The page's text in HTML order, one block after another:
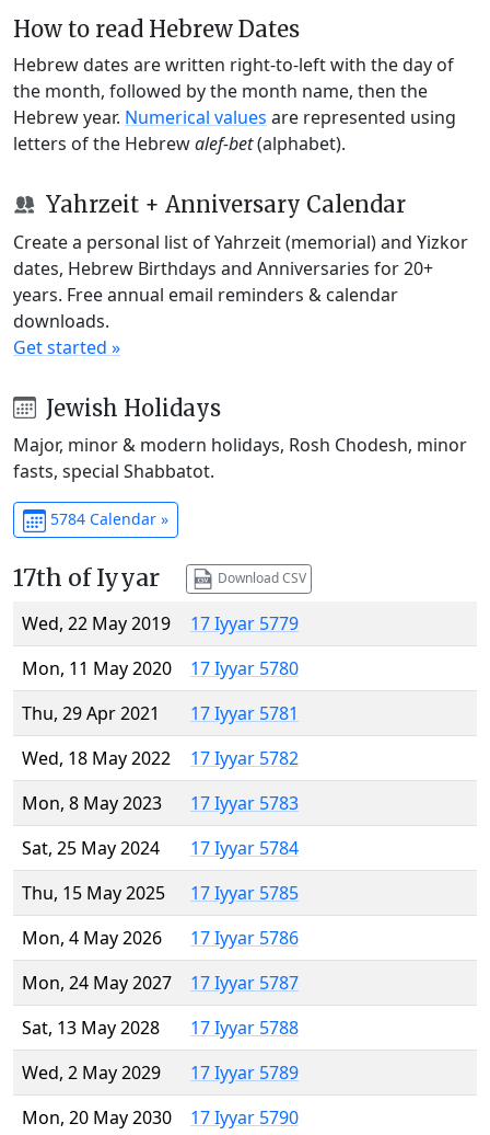
How to read Hebrew Dates
Hebrew dates are written right-to-left with the day of
the month, followed by the month name, then the
Hebrew year. Numerical values are represented using
letters of the Hebrewalef-bet(alphabet).
Yahrzeit + Anniversary Calendar
Create a personal list of Yahrzeit (memorial) and Yizkor
dates, Hebrew Birthdays and Anniversaries for 20+
years. Free annual email reminders & calendar
downloads.
Get started »
Jewish Holidays
Major, minor & modern holidays, Rosh Chodesh, minor
fasts, special Shabbatot.
5784 Calendar »
17th of Iyyar Download CSV
Wed, 22 May 2019
17 Iyyar 5779
Mon, 11 May 2020
17 Iyyar 5780
Thu, 29 Apr 2021
17 Iyyar 5781
Wed, 18 May 2022
17 Iyyar 5782
Mon, 8 May 2023
17 Iyyar 5783
Sat, 25 May 2024
17 Iyyar 5784
Thu, 15 May 2025
17 Iyyar 5785
Mon, 4 May 2026
17 Iyyar 5786
Mon, 24 May 2027
17 Iyyar 5787
Sat, 13 May 2028
17 Iyyar 5788
Wed, 2 May 2029
17 Iyyar 5789
Mon, 20 May 2030
17 Iyyar 5790